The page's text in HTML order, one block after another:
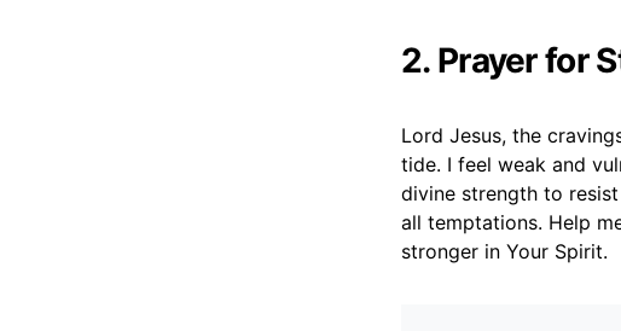
2. Prayer for
Lord Jesus, the
tide. I feel weak and
divine strength to
all temptations. Help
stronger in Your Spirit.